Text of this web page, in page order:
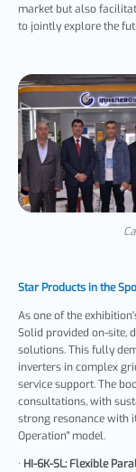
market but also
to jointly explore the
Star Products in the
As one of the
Solid provided on-site,
solutions. This fully
inverters in complex
service support. The
consultations, with
strong resonance with
Operation" model.
· HI-6K-SL: Flexible